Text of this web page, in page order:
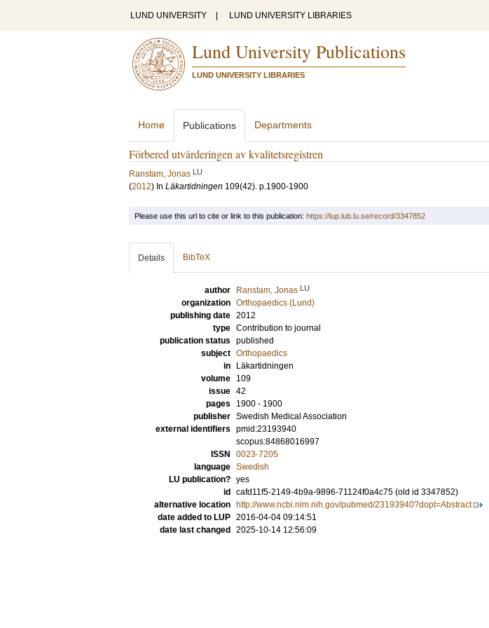
LUND UNIVERSITY LUND UNIVERSITY LIBRARIES
Lund University Publications
LUND UNIVERSITY LIBRARIES
Home Publications Departments
Förbered utvärderingen av kvalitetsregistren
Ranstam, Jonas LU
(2012) In Läkartidningen 109(42). p.1900-1900
Please use this url to cite or link to this publication: https://lup.lub.lu.se/record/3347852
Details BibTeX
author Ranstam, Jonas LU
organization Orthopaedics (Lund)
publishing date 2012
type Contribution to journal
publication status published
subject Orthopaedics
in
Läkartidningen
volume
109
issue 42
pages
1900 - 1900
publisher Swedish Medical Association
external identifiers pmid:23193940
scopus:84868016997
ISSN
0023-7205
language Swedish
LU publication? yes
id
cafd11f5-2149-4b9a-9896-71124f0a4c75 (old id 3347852)
alternative location
http://www.ncbi.nlm.nih.gov/pubmed/23193940?dopt=Abstract
date added to LUP 2016-04-04 09:14:51
date last changed
2025-10-14 12:56:09